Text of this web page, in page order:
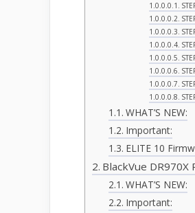
WHAT’S NEW:
Important:
ELITE 10
BlackVue DR970X
WHAT’S NEW:
Important: